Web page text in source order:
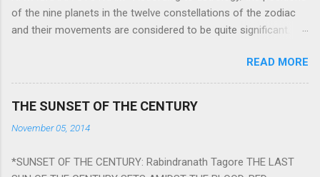
of the nine planets in the twelve constellations of the zodiac
and their movements are considered to be quite significant.
They play an important role in the activities, physical and
mental health and life of any individual. The unfavorable
However, there is a solution to avoid the ill effects of the
Navagraha mantras (or stotram) are simple mantras which
READ MORE
THE SUNSET OF THE CENTURY
November 05, 2014
*SUNSET OF THE CENTURY: Rabindranath Tagore THE LAST